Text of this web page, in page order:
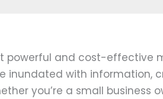
powerful and cost-effective
inundated with information,
you’re a small